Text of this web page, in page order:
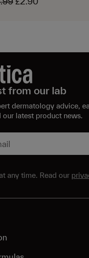
from our lab
dermatology advice,
latest product news.
any time. Read our